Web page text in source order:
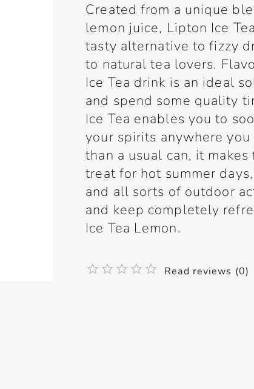
Created from a unique
lemon juice, Lipton Ice
tasty alternative to fizzy
to natural tea lovers.
Ice Tea drink is an ideal
and spend some quality
Ice Tea enables you to
your spirits anywhere
than a usual can, it
treat for hot summer
and all sorts of outdoor
and keep completely
Ice Tea Lemon.
Read reviews (0)